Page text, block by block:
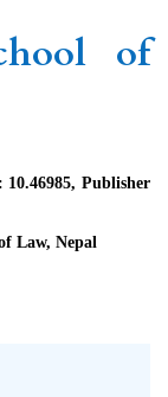
of
10.46985, Publisher
Law, Nepal